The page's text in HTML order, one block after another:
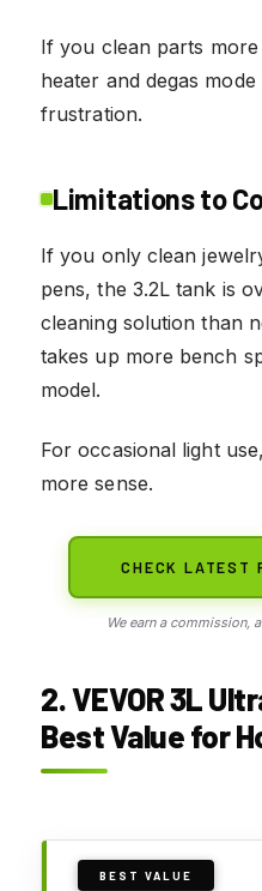
If you clean parts
heater and degas
frustration.
Limitations to
If you only clean
pens, the 3.2L tank is
cleaning solution than
takes up more bench
model.
For occasional light
more sense.
CHECK LATEST
We earn a commission,
2. VEVOR 3L
Best Value for
BEST VALUE